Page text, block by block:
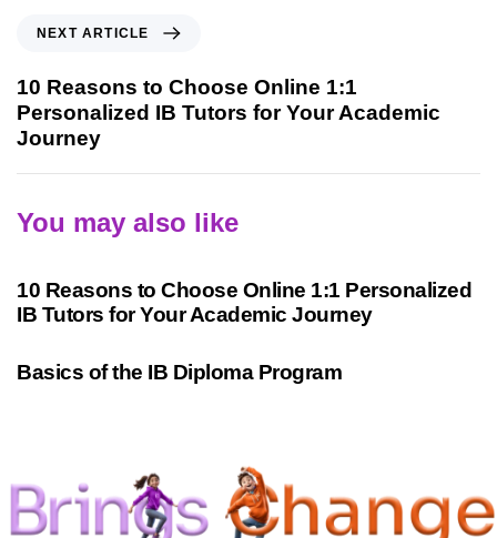
NEXT ARTICLE
10 Reasons to Choose Online 1:1
Personalized IB Tutors for Your Academic
Journey
You may also like
2 years agoInternational Baccalaureate
10 Reasons to Choose Online 1:1 Personalized
IB Tutors for Your Academic Journey
3 years agoInternational Baccalaureate
Basics of the IB Diploma Program